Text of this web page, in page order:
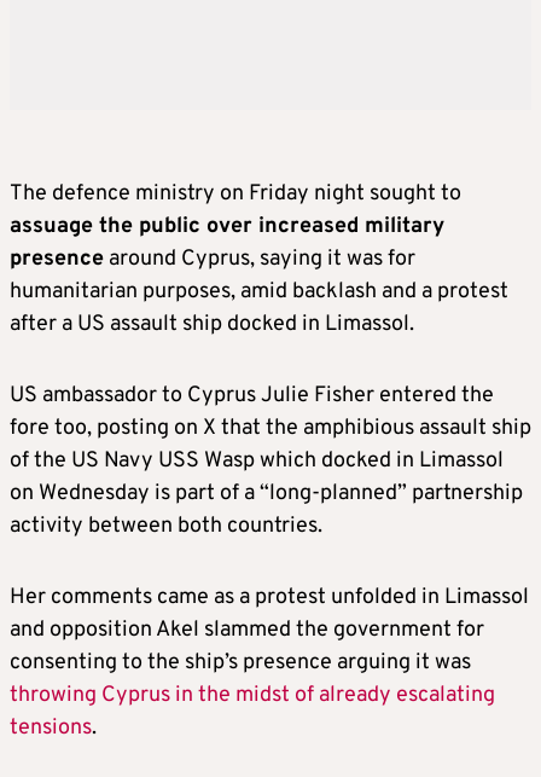
The defence ministry on Friday night sought to
assuage the public over increased military
presence around Cyprus, saying it was for
humanitarian purposes, amid backlash and a protest
after a US assault ship docked in Limassol.
US ambassador to Cyprus Julie Fisher entered the
fore too, posting on X that the amphibious assault ship
of the US Navy USS Wasp which docked in Limassol
on Wednesday is part of a “long-planned” partnership
activity between both countries.
Her comments came as a protest unfolded in Limassol
and opposition Akel slammed the government for
consenting to the ship’s presence arguing it was
throwing Cyprus in the midst of already escalating
tensions.